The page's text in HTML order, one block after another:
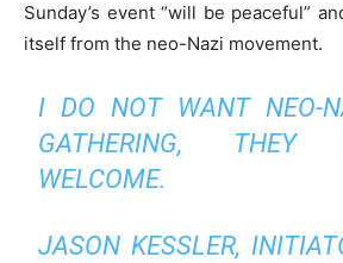
Sunday’s event “will be peaceful”
itself from the neo-Nazi movement.
I DO NOT WANT NEO-
GATHERING,
WELCOME.
JASON KESSLER,